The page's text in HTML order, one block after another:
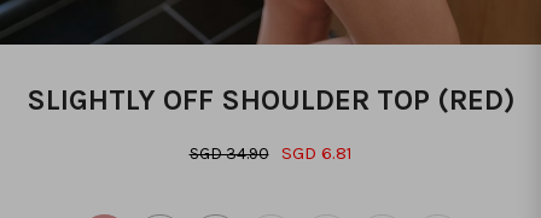
SLIGHTLY OFF SHOULDER TOP (RED)
SGD 34.90 SGD 6.81